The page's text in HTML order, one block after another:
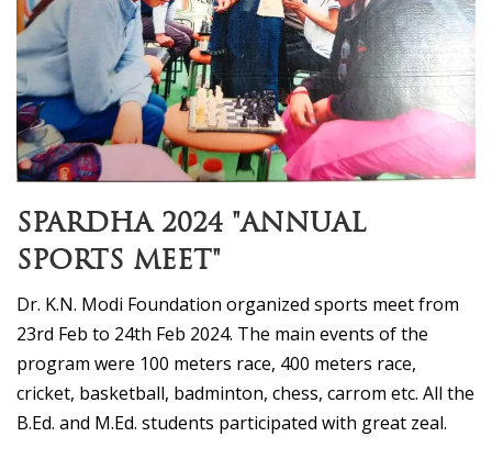
SPARDHA 2024 "ANNUAL
SPORTS MEET"
Dr. K.N. Modi Foundation organized sports meet from
23rd Feb to 24th Feb 2024. The main events of the
program were 100 meters race, 400 meters race,
cricket, basketball, badminton, chess, carrom etc. All the
B.Ed. and M.Ed. students participated with great zeal.